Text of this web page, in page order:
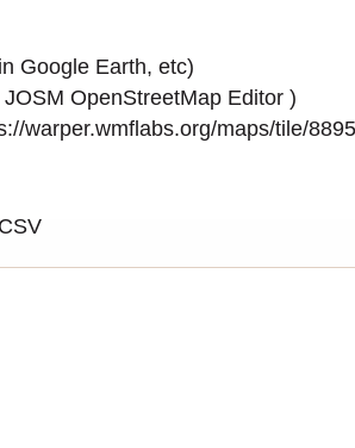
Google Earth, etc)
JOSM OpenStreetMap Editor )
warper.wmflabs.org/maps/tile/